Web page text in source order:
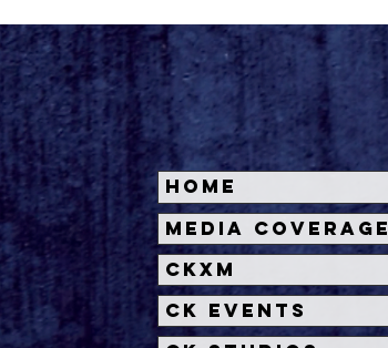
Home
Media Coverage
CKXM
CK Events